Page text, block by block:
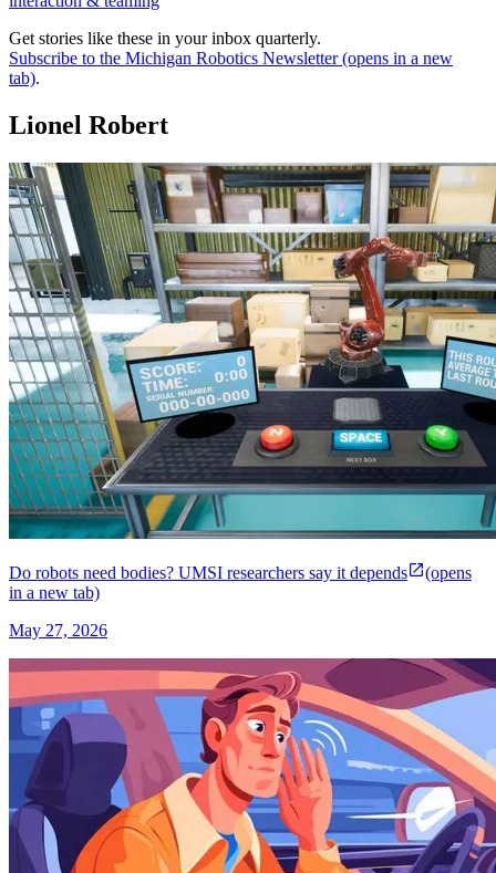
Get stories like these in your inbox quarterly.
Subscribe to the Michigan Robotics Newsletter(opens in a new
tab).
Lionel Robert
Do robots need bodies? UMSI researchers say it depends
(opens
in a new tab)
May 27, 2026